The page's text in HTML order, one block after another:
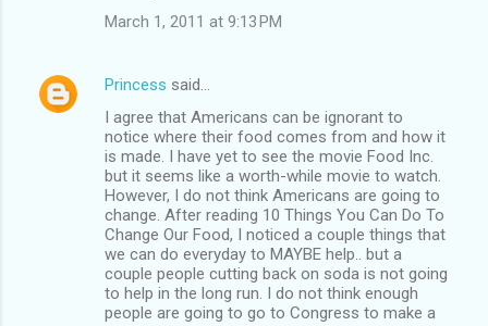
March 1, 2011 at 9:13 PM
Princess said…
I agree that Americans can be ignorant to
notice where their food comes from and how it
is made. I have yet to see the movie Food Inc.
but it seems like a worth-while movie to watch.
However, I do not think Americans are going to
change. After reading 10 Things You Can Do To
Change Our Food, I noticed a couple things that
we can do everyday to MAYBE help.. but a
couple people cutting back on soda is not going
to help in the long run. I do not think enough
people are going to go to Congress to make a